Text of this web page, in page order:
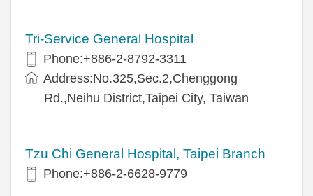
Tri-Service General Hospital
Phone:+886-2-8792-3311
Address:No.325,Sec.2,Chenggong
Rd.,Neihu District,Taipei City, Taiwan
Tzu Chi General Hospital, Taipei Branch
Phone:+886-2-6628-9779